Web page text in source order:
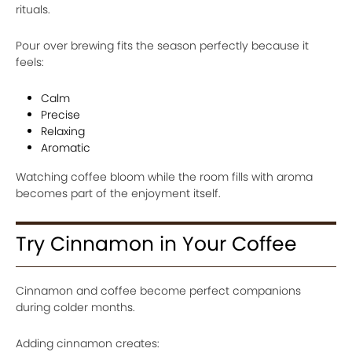
rituals.
Pour over brewing fits the season perfectly because it
feels:
Calm
Precise
Relaxing
Aromatic
Watching coffee bloom while the room fills with aroma
becomes part of the enjoyment itself.
Try Cinnamon in Your Coffee
Cinnamon and coffee become perfect companions
during colder months.
Adding cinnamon creates: